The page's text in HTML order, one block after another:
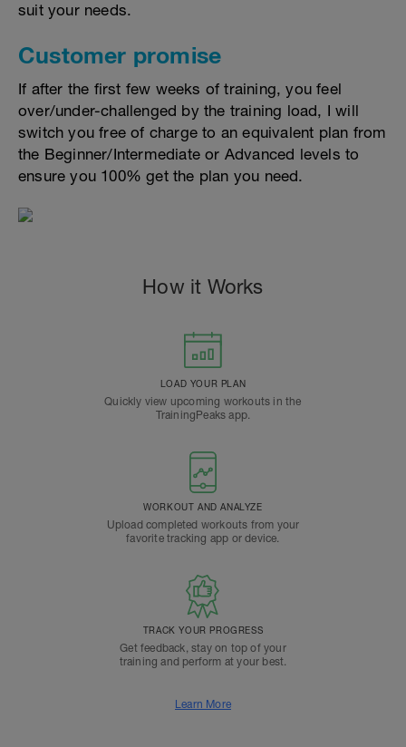
suit your needs.
Customer promise
If after the first few weeks of training, you feel
over/under-challenged by the training load, I will
switch you free of charge to an equivalent plan from
the Beginner/Intermediate or Advanced levels to
ensure you 100% get the plan you need.
How it Works
LOAD YOUR PLAN
Quickly view upcoming workouts in the
TrainingPeaks app.
WORKOUT AND ANALYZE
Upload completed workouts from your
favorite tracking app or device.
TRACK YOUR PROGRESS
Get feedback, stay on top of your
training and perform at your best.
Learn More